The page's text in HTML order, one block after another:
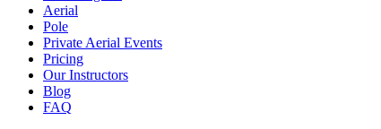
Aerial
Pole
Private Aerial Events
Pricing
Our Instructors
Blog
FAQ